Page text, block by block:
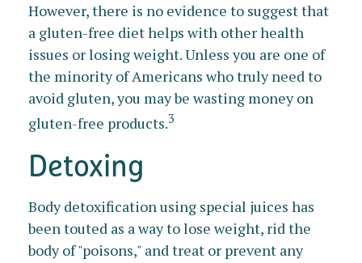
However, there is no evidence to suggest that
a gluten-free diet helps with other health
issues or losing weight. Unless you are one of
the minority of Americans who truly need to
avoid gluten, you may be wasting money on
gluten-free products.3
Detoxing
Body detoxification using special juices has
been touted as a way to lose weight, rid the
body of "poisons," and treat or prevent any